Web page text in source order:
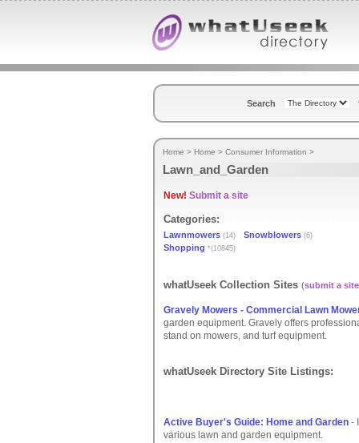
Search
Home > Home > Consumer Information >
Lawn_and_Garden
New! Submit a site
Categories:
Lawnmowers (14) Snowblowers (6)
Shopping *(10845)
whatUseek Collection Sites (submit a site
Gravely Mowers - Commercial Lawn
garden equipment. Gravely offers
stand on mowers, and turf equipment.
whatUseek Directory Site Listings:
Active Buyer's Guide: Home and Garden -
various lawn and garden equipment.